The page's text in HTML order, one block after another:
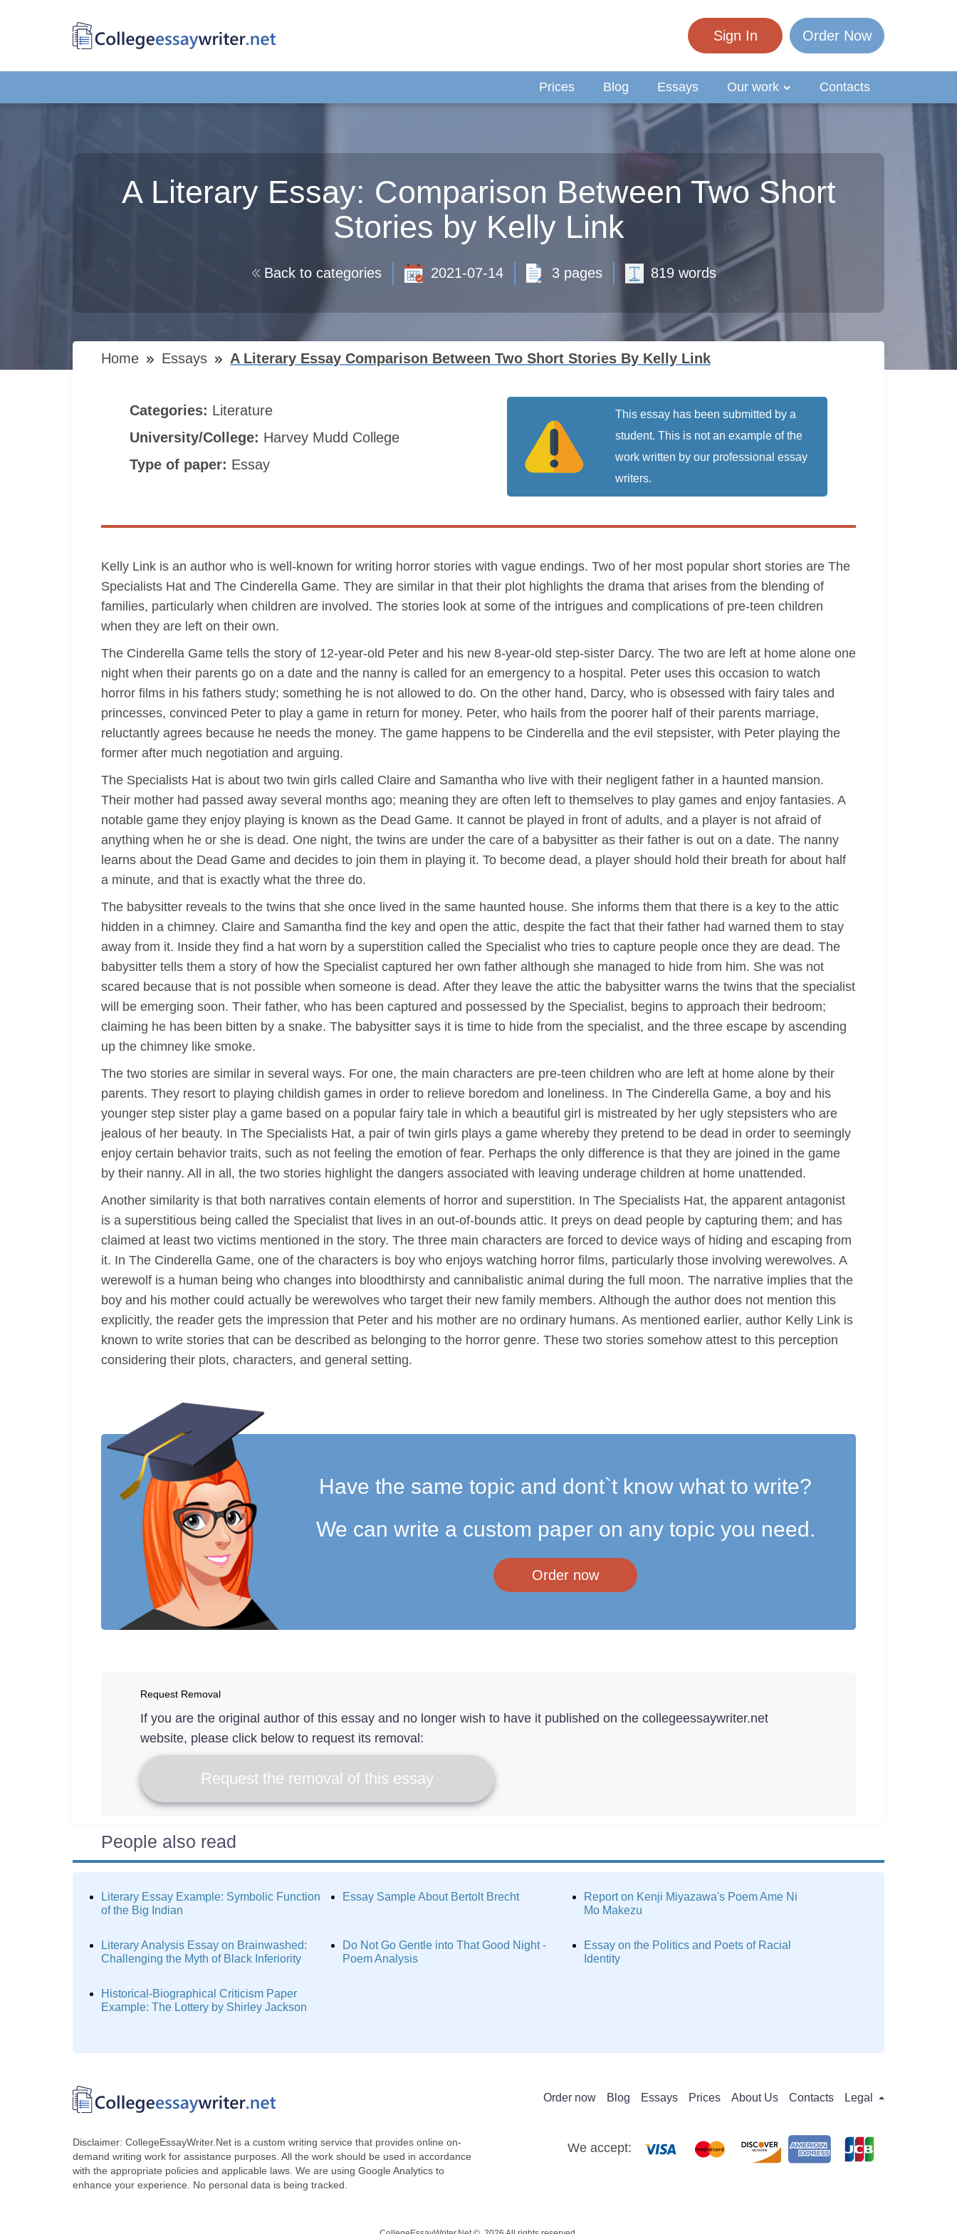
Sign In Order Now
Prices Blog Essays Our work Contacts
A Literary Essay: Comparison Between Two Short
Stories by Kelly Link
Back to categories 2021-07-14 3 pages 819 words
Home Essays A Literary Essay Comparison Between Two Short Stories By Kelly Link
Categories: Literature
University/College: Harvey Mudd College
Type of paper: Essay
This essay has been submitted by a
student. This is not an example of the
work written by our professional essay
writers.
Kelly Link is an author who is well-known for writing horror stories with vague endings. Two of her most popular short stories are The
Specialists Hat and The Cinderella Game. They are similar in that their plot highlights the drama that arises from the blending of
families, particularly when children are involved. The stories look at some of the intrigues and complications of pre-teen children
when they are left on their own.
The Cinderella Game tells the story of 12-year-old Peter and his new 8-year-old step-sister Darcy. The two are left at home alone one
night when their parents go on a date and the nanny is called for an emergency to a hospital. Peter uses this occasion to watch
horror films in his fathers study; something he is not allowed to do. On the other hand, Darcy, who is obsessed with fairy tales and
princesses, convinced Peter to play a game in return for money. Peter, who hails from the poorer half of their parents marriage,
reluctantly agrees because he needs the money. The game happens to be Cinderella and the evil stepsister, with Peter playing the
former after much negotiation and arguing.
The Specialists Hat is about two twin girls called Claire and Samantha who live with their negligent father in a haunted mansion.
Their mother had passed away several months ago; meaning they are often left to themselves to play games and enjoy fantasies. A
notable game they enjoy playing is known as the Dead Game. It cannot be played in front of adults, and a player is not afraid of
anything when he or she is dead. One night, the twins are under the care of a babysitter as their father is out on a date. The nanny
learns about the Dead Game and decides to join them in playing it. To become dead, a player should hold their breath for about half
a minute, and that is exactly what the three do.
The babysitter reveals to the twins that she once lived in the same haunted house. She informs them that there is a key to the attic
hidden in a chimney. Claire and Samantha find the key and open the attic, despite the fact that their father had warned them to stay
away from it. Inside they find a hat worn by a superstition called the Specialist who tries to capture people once they are dead. The
babysitter tells them a story of how the Specialist captured her own father although she managed to hide from him. She was not
scared because that is not possible when someone is dead. After they leave the attic the babysitter warns the twins that the specialist
will be emerging soon. Their father, who has been captured and possessed by the Specialist, begins to approach their bedroom;
claiming he has been bitten by a snake. The babysitter says it is time to hide from the specialist, and the three escape by ascending
up the chimney like smoke.
The two stories are similar in several ways. For one, the main characters are pre-teen children who are left at home alone by their
parents. They resort to playing childish games in order to relieve boredom and loneliness. In The Cinderella Game, a boy and his
younger step sister play a game based on a popular fairy tale in which a beautiful girl is mistreated by her ugly stepsisters who are
jealous of her beauty. In The Specialists Hat, a pair of twin girls plays a game whereby they pretend to be dead in order to seemingly
enjoy certain behavior traits, such as not feeling the emotion of fear. Perhaps the only difference is that they are joined in the game
by their nanny. All in all, the two stories highlight the dangers associated with leaving underage children at home unattended.
Another similarity is that both narratives contain elements of horror and superstition. In The Specialists Hat, the apparent antagonist
is a superstitious being called the Specialist that lives in an out-of-bounds attic. It preys on dead people by capturing them; and has
claimed at least two victims mentioned in the story. The three main characters are forced to device ways of hiding and escaping from
it. In The Cinderella Game, one of the characters is boy who enjoys watching horror films, particularly those involving werewolves. A
werewolf is a human being who changes into bloodthirsty and cannibalistic animal during the full moon. The narrative implies that the
boy and his mother could actually be werewolves who target their new family members. Although the author does not mention this
explicitly, the reader gets the impression that Peter and his mother are no ordinary humans. As mentioned earlier, author Kelly Link is
known to write stories that can be described as belonging to the horror genre. These two stories somehow attest to this perception
considering their plots, characters, and general setting.
Have the same topic and dont`t know what to write?
We can write a custom paper on any topic you need.
Order now
Request Removal
If you are the original author of this essay and no longer wish to have it published on the collegeessaywriter.net
website, please click below to request its removal:
Request the removal of this essay
People also read
Literary Essay Example: Symbolic Function
of the Big Indian
Essay Sample About Bertolt Brecht
Report on Kenji Miyazawa's Poem Ame Ni
Mo Makezu
Literary Analysis Essay on Brainwashed:
Challenging the Myth of Black Inferiority
Do Not Go Gentle into That Good Night -
Poem Analysis
Essay on the Politics and Poets of Racial
Identity
Historical-Biographical Criticism Paper
Example: The Lottery by Shirley Jackson
Order now Blog Essays Prices About Us Contacts Legal
Disclaimer: CollegeEssayWriter.Net is a custom writing service that provides online on-
demand writing work for assistance purposes. All the work should be used in accordance
with the appropriate policies and applicable laws. We are using Google Analytics to
enhance your experience. No personal data is being tracked.
We accept: